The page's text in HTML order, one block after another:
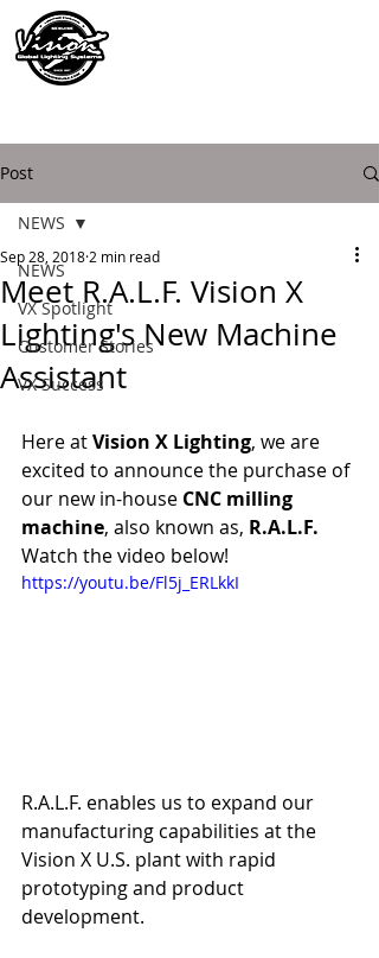
Post
NEWS
VX Spotlight
Customer Stories
VX Success
NEWS
Meet R.A.L.F. Vision X
Lighting's New Machine
Assistant
Sep 28, 2018 2 min read
Here at Vision X Lighting, we are
excited to announce the purchase of
our new in-house CNC milling
machine, also known as, R.A.L.F.
Watch the video below!
https://youtu.be/Fl5j_ERLkkI
R.A.L.F. enables us to expand our
manufacturing capabilities at the
Vision X U.S. plant with rapid
prototyping and product
development.